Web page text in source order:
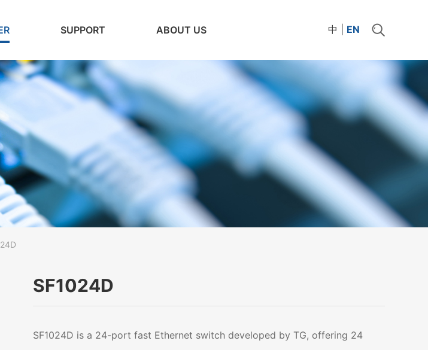
SUPPORT ABOUT US 中 EN
SF1024D
SF1024D is a 24-port fast Ethernet switch developed by TG, offering 24